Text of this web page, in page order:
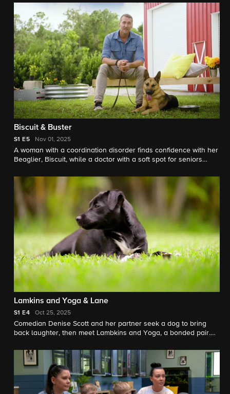
beagle Cara.
Biscuit & Buster
S1 E5 Nov 01, 2025
A woman with a coordination disorder finds confidence with her
Beaglier, Biscuit, while a doctor with a soft spot for seniors
home.
Lamkins and Yoga & Lane
S1 E4 Oct 25, 2025
Comedian Denise Scott and her partner seek a dog to bring
back laughter, then meet Lambkins and Yoga, a bonded pair.
move on from cancer.